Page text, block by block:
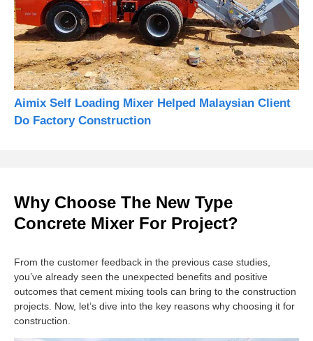
Aimix Self Loading Mixer Helped Malaysian Client
Do Factory Construction
Why Choose The New Type
Concrete Mixer For Project?
From the customer feedback in the previous case studies,
you’ve already seen the unexpected benefits and positive
outcomes that cement mixing tools can bring to the construction
projects. Now, let’s dive into the key reasons why choosing it for
construction.